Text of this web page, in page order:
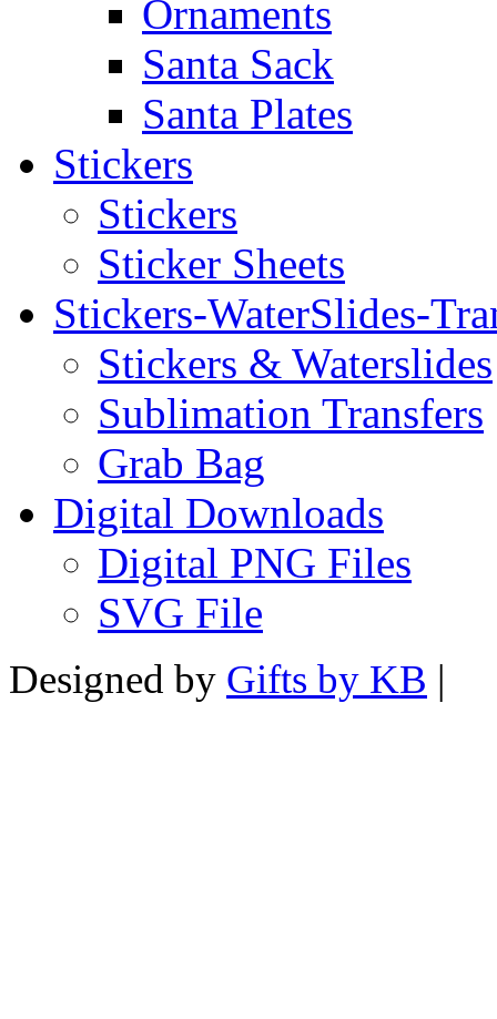
Ornaments
Santa Sack
Santa Plates
Stickers
Stickers
Sticker Sheets
Stickers-WaterSlides-
Stickers & Waterslides
Sublimation Transfers
Grab Bag
Digital Downloads
Digital PNG Files
SVG File
Designed by Gifts by KB |